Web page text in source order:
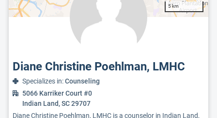
5 km
Diane Christine Poehlman, LMHC
Specializes in:Counseling
5066 Karriker Court #0
Indian Land, SC 29707
Diane Christine Poehlman, LMHC is a counselor in Indian Land,